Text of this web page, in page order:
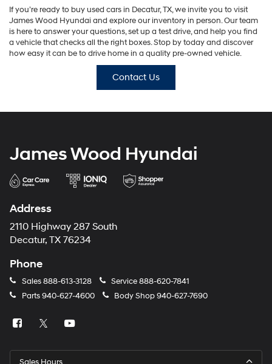
If you’re ready to buy used cars in Decatur, TX, we invite you to visit
James Wood Hyundai and explore our inventory in person. Our team
is here to answer your questions, set up a test drive, and help you find
a vehicle that checks all the right boxes. Stop by today and discover
how easy it can be to drive home in a quality pre-owned vehicle.
Contact Us
James Wood Hyundai
Address
2110 Highway 287 South
Decatur, TX 76234
Phone
Sales888-613-3128 Service888-620-7841
Parts 940-627-4600 Body Shop940-627-7690
Sales Hours